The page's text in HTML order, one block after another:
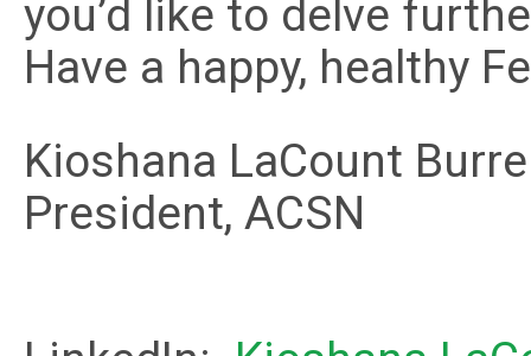
you’d like to delve
Have a happy, healthy
Kioshana LaCount
President, ACSN